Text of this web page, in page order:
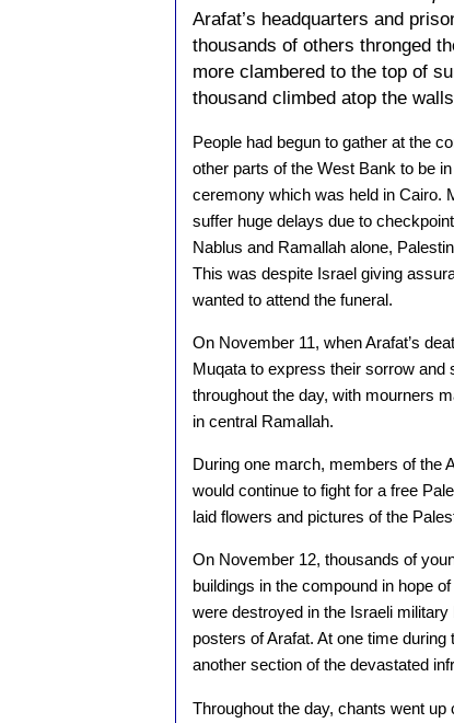
Arafat’s headquarters and
thousands of others thronged
more clambered to the top of
thousand climbed atop the
People had begun to gather at the
other parts of the West Bank to be
ceremony which was held in Cairo.
suffer huge delays due to
Nablus and Ramallah alone,
This was despite Israel giving
wanted to attend the funeral.
On November 11, when Arafat’s
Muqata to express their sorrow
throughout the day, with mourners
in central Ramallah.
During one march, members of the
would continue to fight for a free
laid flowers and pictures of the
On November 12, thousands of
buildings in the compound in hope
were destroyed in the Israeli
posters of Arafat. At one time
another section of the devastated
Throughout the day, chants went